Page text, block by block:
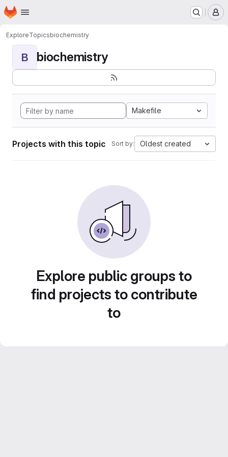
Skip to main content
Homepage
ExploreTopicsbiochemistry
B biochemistry
Makefile
Projects with this topic Sort by: Oldest created
Explore public groups to
find projects to contribute
to